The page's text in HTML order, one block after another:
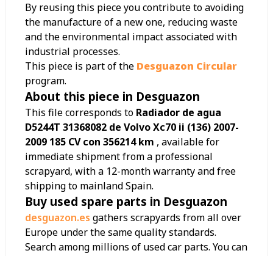
By reusing this piece you contribute to avoiding
the manufacture of a new one, reducing waste
and the environmental impact associated with
industrial processes.
This piece is part of the Desguazon Circular
program.
About this piece in Desguazon
This file corresponds to Radiador de agua
D5244T 31368082 de Volvo Xc70 ii (136) 2007-
2009 185 CV con 356214 km , available for
immediate shipment from a professional
scrapyard, with a 12-month warranty and free
shipping to mainland Spain.
Buy used spare parts in Desguazon
desguazon.es gathers scrapyards from all over
Europe under the same quality standards.
Search among millions of used car parts. You can